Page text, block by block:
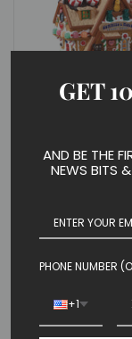
Gummies &
$
GET
AND BE THE
NEWS BITS
PHONE NUMBER
+1